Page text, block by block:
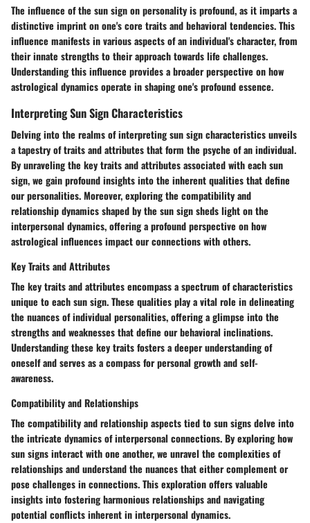
The influence of the sun sign on personality is profound, as it imparts a
distinctive imprint on one's core traits and behavioral tendencies. This
influence manifests in various aspects of an individual's character, from
their innate strengths to their approach towards life challenges.
Understanding this influence provides a broader perspective on how
astrological dynamics operate in shaping one's profound essence.
Interpreting Sun Sign Characteristics
Delving into the realms of interpreting sun sign characteristics unveils
a tapestry of traits and attributes that form the psyche of an individual.
By unraveling the key traits and attributes associated with each sun
sign, we gain profound insights into the inherent qualities that define
our personalities. Moreover, exploring the compatibility and
relationship dynamics shaped by the sun sign sheds light on the
interpersonal dynamics, offering a profound perspective on how
astrological influences impact our connections with others.
Key Traits and Attributes
The key traits and attributes encompass a spectrum of characteristics
unique to each sun sign. These qualities play a vital role in delineating
the nuances of individual personalities, offering a glimpse into the
strengths and weaknesses that define our behavioral inclinations.
Understanding these key traits fosters a deeper understanding of
oneself and serves as a compass for personal growth and self-
awareness.
Compatibility and Relationships
The compatibility and relationship aspects tied to sun signs delve into
the intricate dynamics of interpersonal connections. By exploring how
sun signs interact with one another, we unravel the complexities of
relationships and understand the nuances that either complement or
pose challenges in connections. This exploration offers valuable
insights into fostering harmonious relationships and navigating
potential conflicts inherent in interpersonal dynamics.